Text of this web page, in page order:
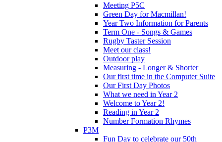
Meeting P5C
Green Day for Macmillan!
Year Two Information for Parents
Term One - Songs & Games
Rugby Taster Session
Meet our class!
Outdoor play
Measuring - Longer & Shorter
Our first time in the Computer Suite
Our First Day Photos
What we need in Year 2
Welcome to Year 2!
Reading in Year 2
Number Formation Rhymes
P3M
Fun Day to celebrate our 50th